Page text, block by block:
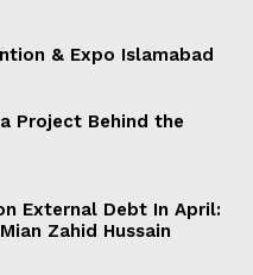
& Expo Islamabad
Project Behind the
External Debt In April:
Zahid Hussain